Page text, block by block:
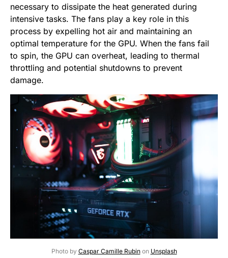
necessary to dissipate the heat generated during
intensive tasks. The fans play a key role in this
process by expelling hot air and maintaining an
optimal temperature for the GPU. When the fans fail
to spin, the GPU can overheat, leading to thermal
throttling and potential shutdowns to prevent
damage.
Photo by Caspar Camille Rubinon Unsplash